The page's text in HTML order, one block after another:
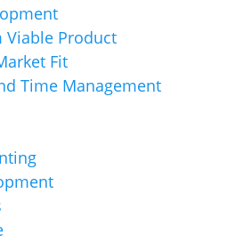
Product
Fit
Time Management